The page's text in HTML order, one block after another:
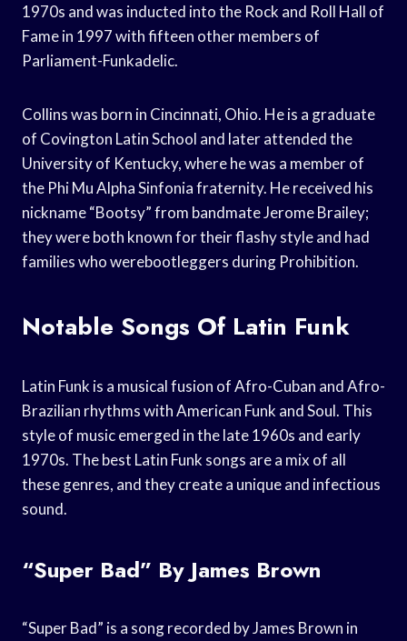
1970s and was inducted into the Rock and Roll Hall of
Fame in 1997 with fifteen other members of
Parliament-Funkadelic.
Collins was born in Cincinnati, Ohio. He is a graduate
of Covington Latin School and later attended the
University of Kentucky, where he was a member of
the Phi Mu Alpha Sinfonia fraternity. He received his
nickname “Bootsy” from bandmate Jerome Brailey;
they were both known for their flashy style and had
families who werebootleggers during Prohibition.
Notable Songs Of Latin Funk
Latin Funk is a musical fusion of Afro-Cuban and Afro-
Brazilian rhythms with American Funk and Soul. This
style of music emerged in the late 1960s and early
1970s. The best Latin Funk songs are a mix of all
these genres, and they create a unique and infectious
sound.
“Super Bad” By James Brown
“Super Bad” is a song recorded by James Brown in